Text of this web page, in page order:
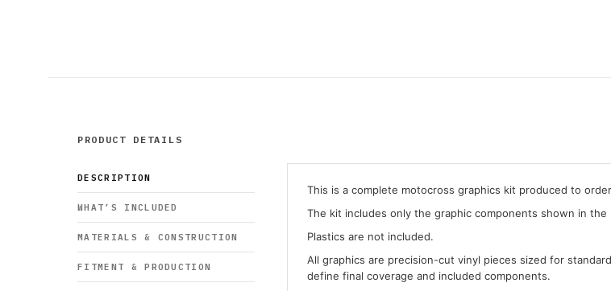
PRODUCT DETAILS
DESCRIPTION
WHAT’S INCLUDED
MATERIALS & CONSTRUCTION
FITMENT & PRODUCTION
This is a complete motocross graphics kit produced to
The kit includes only the graphic components shown in
Plastics are not included.
All graphics are precision-cut vinyl pieces sized for
define final coverage and included components.